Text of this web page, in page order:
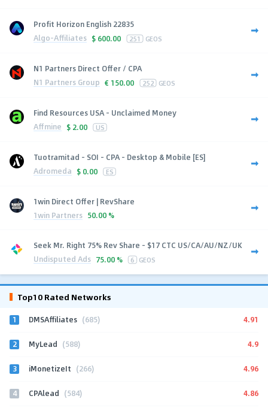
Profit Horizon English 22835
Algo-Affiliates $ 600.00 251 GEOS
N1 Partners Direct Offer / CPA
N1 Partners Group € 150.00 252 GEOS
Find Resources USA - Unclaimed Money
Affmine $ 2.00 US
Tuotramitad - SOI - CPA - Desktop & Mobile [ES]
Adromeda $ 0.00 ES
1win Direct Offer | RevShare
1win Partners 50.00 %
Seek Mr. Right 75% Rev Share - $17 CTC US/CA/AU/NZ/UK
Undisputed Ads 75.00 % 6 GEOS
Top10 Rated Networks
1 DMSAffiliates (685) 4.91
2 MyLead (588) 4.9
3 iMonetizeIt (266) 4.96
4 CPAlead (584) 4.86